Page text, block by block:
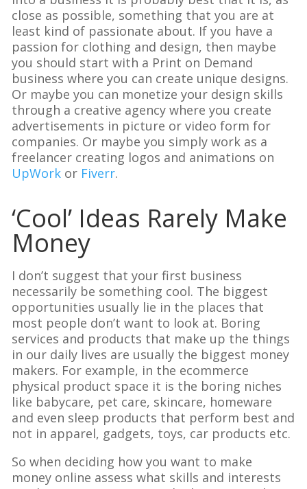
close as possible, something that you are at
least kind of passionate about. If you have a
passion for clothing and design, then maybe
you should start with a Print on Demand
business where you can create unique designs.
Or maybe you can monetize your design skills
through a creative agency where you create
advertisements in picture or video form for
companies. Or maybe you simply work as a
freelancer creating logos and animations on
UpWork or Fiverr.
‘Cool’ Ideas Rarely Make
Money
I don’t suggest that your first business
necessarily be something cool. The biggest
opportunities usually lie in the places that
most people don’t want to look at. Boring
services and products that make up the things
in our daily lives are usually the biggest money
makers. For example, in the ecommerce
physical product space it is the boring niches
like babycare, pet care, skincare, homeware
and even sleep products that perform best and
not in apparel, gadgets, toys, car products etc.
So when deciding how you want to make
money online assess what skills and interests